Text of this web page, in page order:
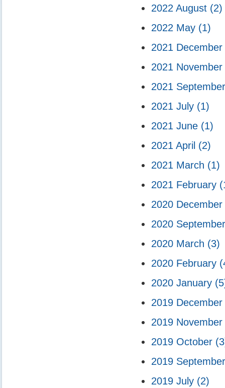
2022 August (2)
2022 May (1)
2021 December
2021 November
2021
2021 July (1)
2021 June (1)
2021 April (2)
2021 March (1)
2021 February
2020 December
2020
2020 March (3)
2020 February
2020 January
2019 December
2019 November
2019 October
2019
2019 July (2)